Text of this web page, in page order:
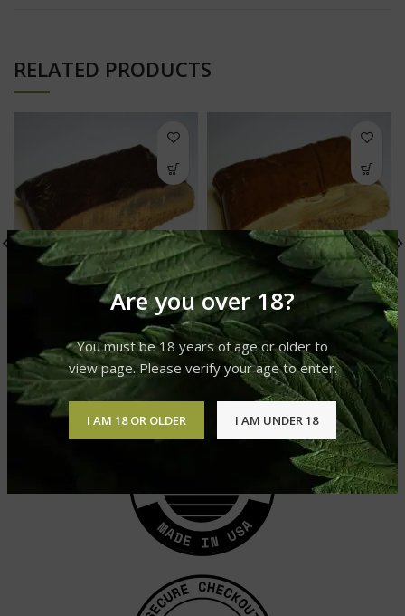
Are you over 18?
You must be 18 years of age or older to
view page. Please verify your age to enter.
I AM 18 OR OLDER I AM UNDER 18
RELATED PRODUCTS
Moroccan Caramello Hash
Hashish
£400.00 – £2,100.00
Moroccan Primero Hash
Hashish
£400.00 – £2,100.00